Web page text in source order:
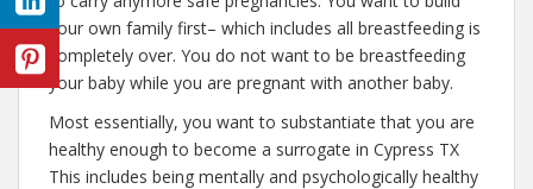
your own family first– which includes all breastfeeding is
completely over. You do not want to be breastfeeding
your baby while you are pregnant with another baby.
Most essentially, you want to substantiate that you are
healthy enough to become a surrogate in Cypress TX
This includes being mentally and psychologically healthy